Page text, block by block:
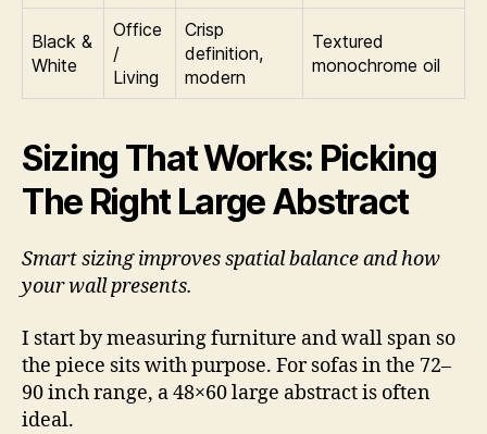
Black &
White
Office
/
Living
Crisp
definition,
modern
Textured
monochrome oil
Sizing That Works: Picking
The Right Large Abstract
Smart sizing improves spatial balance and how
your wall presents.
I start by measuring furniture and wall span so
the piece sits with purpose. For sofas in the 72–
90 inch range, a 48×60 large abstract is often
ideal.